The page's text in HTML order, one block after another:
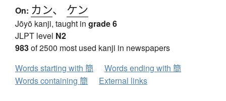
On: カン、 ケン
Jōyō kanji, taught in grade 6
JLPT level N2
983of 2500 most used kanji in newspapers
Words starting with 簡
Words ending with 簡
Words containing 簡
External links